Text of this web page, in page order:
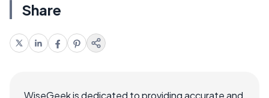
Share
WiseGeek is dedicated to providing accurate and